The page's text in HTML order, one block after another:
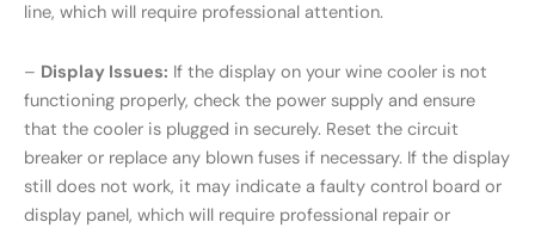
line, which will require professional attention.
– Display Issues: If the display on your wine cooler is not
functioning properly, check the power supply and ensure
that the cooler is plugged in securely. Reset the circuit
breaker or replace any blown fuses if necessary. If the display
still does not work, it may indicate a faulty control board or
display panel, which will require professional repair or